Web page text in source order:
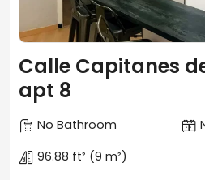
Calle Capitanes
apt 8
No Bathroom
96.88 ft² (9 m²)